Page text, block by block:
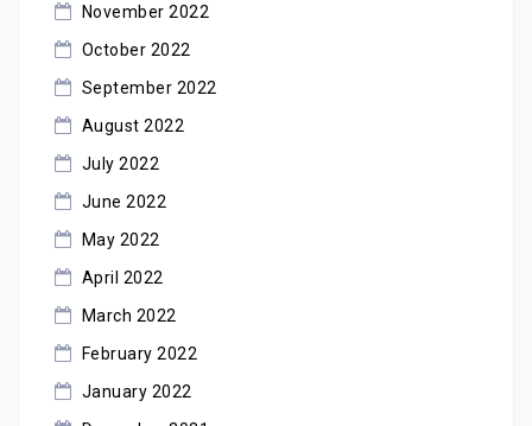
November 2022
October 2022
September 2022
August 2022
July 2022
June 2022
May 2022
April 2022
March 2022
February 2022
January 2022